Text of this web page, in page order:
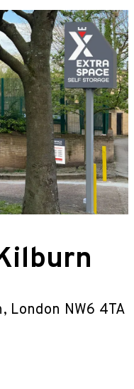
London NW6 4TA